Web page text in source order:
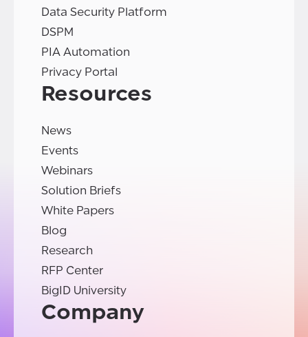
Data Security Platform
DSPM
PIA Automation
Privacy Portal
Resources
News
Events
Webinars
Solution Briefs
White Papers
Blog
Research
RFP Center
BigID University
Company